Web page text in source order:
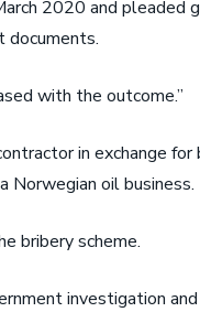
2020 and pleaded
documents.
with the outcome.”
in exchange
Norwegian oil business.
bribery scheme.
investigation